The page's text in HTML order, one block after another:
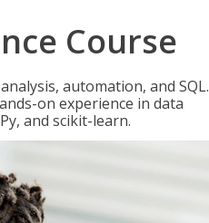
Course
automation, and SQL.
on experience in data
and scikit-learn.